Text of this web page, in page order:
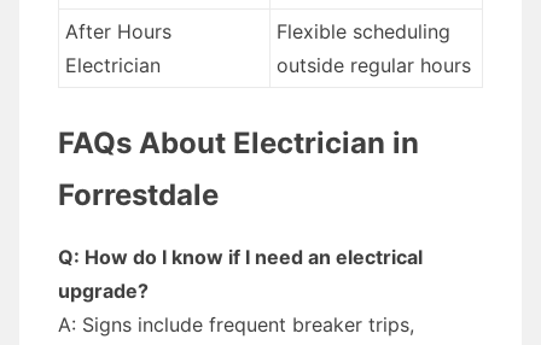
After Hours
Electrician
Flexible scheduling
outside regular hours
FAQs About Electrician in
Forrestdale
Q: How do I know if I need an electrical
upgrade?
A: Signs include frequent breaker trips,